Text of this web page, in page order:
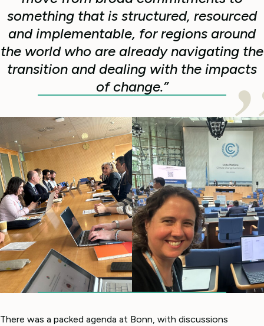
something that is structured, resourced
and implementable, for regions around
the world who are already navigating the
transition and dealing with the impacts
of change.”
There was a packed agenda at Bonn, with discussions